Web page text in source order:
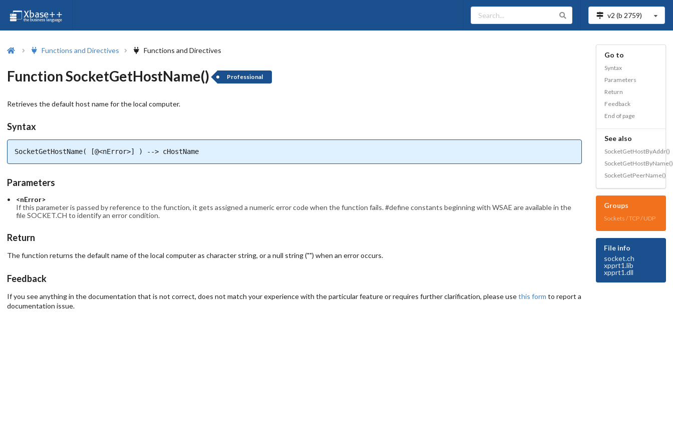
v2 (b 2759)
Functions and Directives Functions and Directives
Function SocketGetHostName() Professional
Retrieves the default host name for the local computer.
Syntax
SocketGetHostName( [@<nError>] ) --> cHostName
Parameters
<nError>
If this parameter is passed by reference to the function, it gets assigned a numeric error code when the function fails. #define constants beginning with WSAE are available in the
file SOCKET.CH to identify an error condition.
Return
The function returns the default name of the local computer as character string, or a null string ("") when an error occurs.
Feedback
If you see anything in the documentation that is not correct, does not match your experience with the particular feature or requires further clarification, please usethis form to report a
documentation issue.
Go to
Syntax
Parameters
Return
Feedback
End of page
See also
SocketGetHostByAddr()
SocketGetHostByName()
SocketGetPeerName()
Groups
Sockets / TCP / UDP
File info
socket.ch
xpprt1.lib
xpprt1.dll